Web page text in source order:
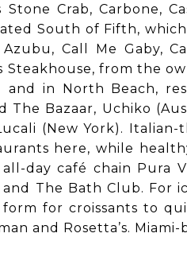
Crab, Carbone,
South of Fifth,
Call Me Gaby,
Steakhouse, from the
in North Beach,
Bazaar, Uchiko
(New York).
here, while
day café chain Pura
The Bath Club. For
for croissants to
and Rosetta’s.